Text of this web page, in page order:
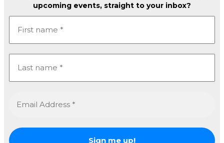
upcoming events, straight to your inbox?